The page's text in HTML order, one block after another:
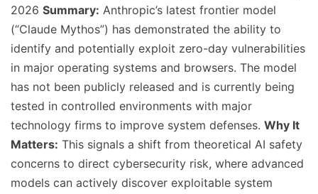
2026 Summary: Anthropic’s latest frontier model
(“Claude Mythos”) has demonstrated the ability to
identify and potentially exploit zero-day vulnerabilities
in major operating systems and browsers. The model
has not been publicly released and is currently being
tested in controlled environments with major
technology firms to improve system defenses. Why It
Matters: This signals a shift from theoretical AI safety
concerns to direct cybersecurity risk, where advanced
models can actively discover exploitable system